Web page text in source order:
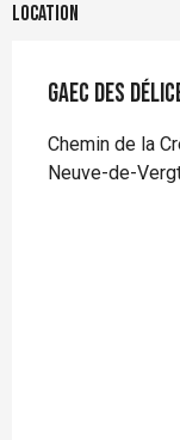
Location
GAEC des
Chemin de la
Neuve-de-